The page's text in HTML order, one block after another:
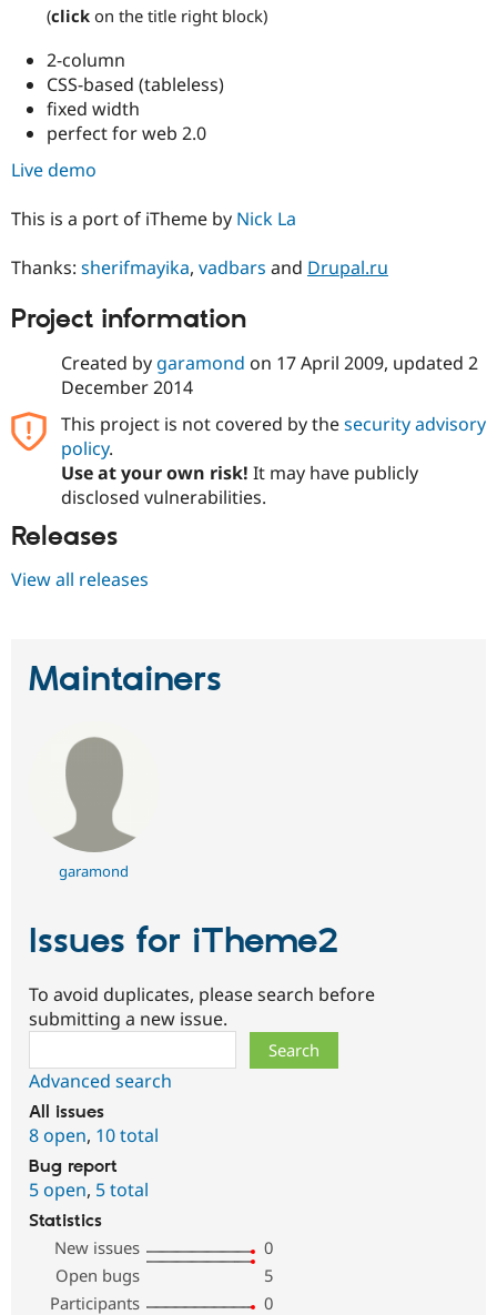
Drupal for
Drupal for
API
Modules
Themes
News &
Newsletters
Become a
Drupal
(click on the title right block)
2-column
CSS-based (tableless)
fixed width
perfect for web 2.0
Live demo
This is a port of iTheme by Nick La
Thanks: sherifmayika, vadbars and Drupal.ru
Project information
Created by garamond on 17 April 2009, updated 2
December 2014
This project is not covered by thesecurity advisory
policy.
Use at your own risk! It may have publicly
disclosed vulnerabilities.
Releases
View all releases
Maintainers
garamond
Issues for iTheme2
To avoid duplicates, please search before
submitting a new issue.
Advanced search
All issues
8 open, 10 total
Bug report
5 open, 5 total
Statistics
New issues
0
Open bugs
5
Participants
0